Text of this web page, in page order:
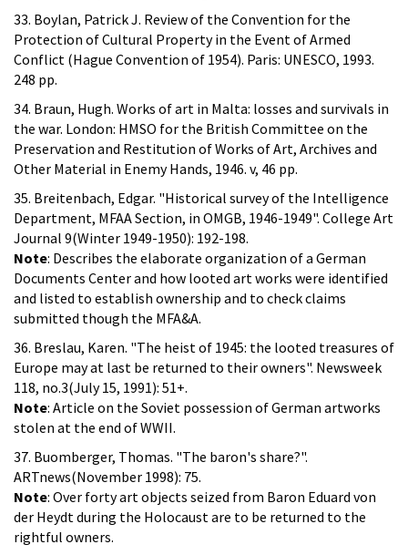
33. Boylan, Patrick J. Review of the Convention for the
Protection of Cultural Property in the Event of Armed
Conflict (Hague Convention of 1954). Paris: UNESCO, 1993.
248 pp.
34. Braun, Hugh. Works of art in Malta: losses and survivals in
the war. London: HMSO for the British Committee on the
Preservation and Restitution of Works of Art, Archives and
Other Material in Enemy Hands, 1946. v, 46 pp.
35. Breitenbach, Edgar. "Historical survey of the Intelligence
Department, MFAA Section, in OMGB, 1946-1949". College Art
Journal 9(Winter 1949-1950): 192-198.
Note: Describes the elaborate organization of a German
Documents Center and how looted art works were identified
and listed to establish ownership and to check claims
submitted though the MFA&A.
36. Breslau, Karen. "The heist of 1945: the looted treasures of
Europe may at last be returned to their owners". Newsweek
118, no.3(July 15, 1991): 51+.
Note: Article on the Soviet possession of German artworks
stolen at the end of WWII.
37. Buomberger, Thomas. "The baron's share?".
ARTnews(November 1998): 75.
Note: Over forty art objects seized from Baron Eduard von
der Heydt during the Holocaust are to be returned to the
rightful owners.